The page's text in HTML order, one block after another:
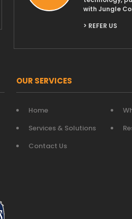
with Jungle
> REFER US
OUR SERVICES
Home
Services & Solutions
Contact Us